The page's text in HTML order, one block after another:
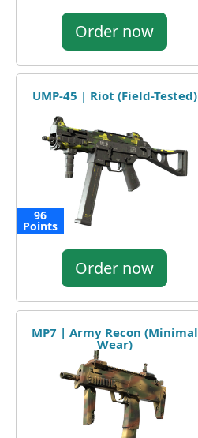
Order now
UMP-45 | Riot (Field-Tested)
96
Points
Order now
MP7 | Army Recon (Minimal
Wear)